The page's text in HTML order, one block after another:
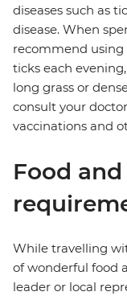
diseases such as
disease. When
recommend
ticks each
long grass or
consult your
vaccinations and
Food
While travelling
of wonderful food
leader or local